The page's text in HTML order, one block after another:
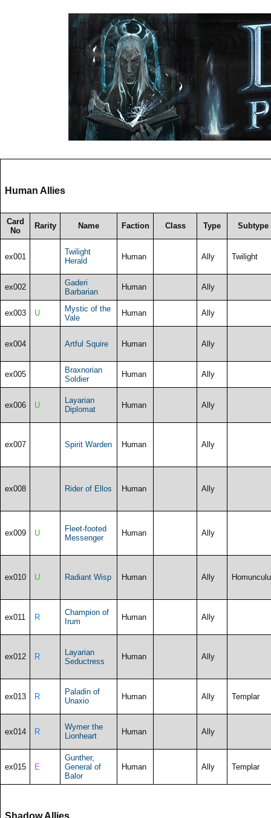
Human Allies
Card
No
Rarity Name Faction Class Type Subtype
ex001
Twilight
Herald
Human Ally Twilight
ex002
Gaderi
Barbarian
Human Ally
ex003 U
Mystic of the
Vale
Human Ally
ex004 Artful Squire Human Ally
ex005
Braxnorian
Soldier
Human Ally
ex006 U
Layarian
Diplomat
Human Ally
ex007 Spirit Warden Human Ally
ex008 Rider of Ellos Human Ally
ex009 U
Fleet-footed
Messenger
Human Ally
ex010 U Radiant Wisp Human Ally
ex011 R
Champion of
Irum
Human Ally
ex012 R
Layarian
Seductress
Human Ally
ex013 R
Paladin of
Unaxio
Human Ally Templar
ex014 R
Wymer the
Lionheart
Human Ally
ex015 E
Gunther,
General of
Balor
Human Ally Templar
Shadow Allies